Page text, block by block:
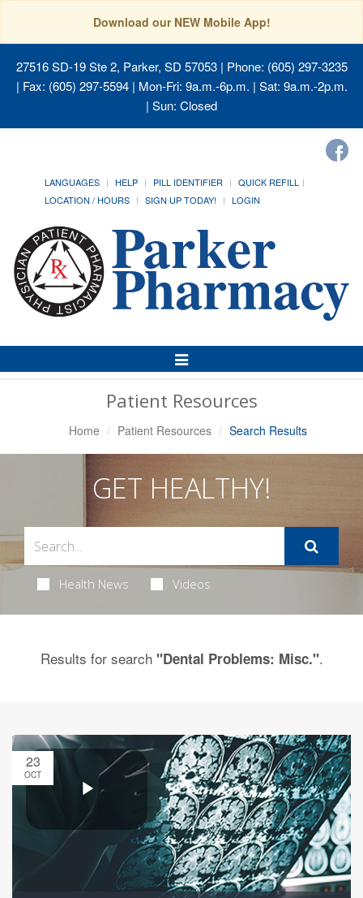
Download our NEW Mobile App!
27516 SD-19 Ste 2, Parker, SD 57053| Phone: (605) 297-3235
| Fax: (605) 297-5594 | Mon-Fri: 9a.m.-6p.m. | Sat: 9a.m.-2p.m.
| Sun: Closed
LANGUAGES HELP PILL IDENTIFIER
QUICK REFILL
LOCATION / HOURS
SIGN UP TODAY! LOGIN
Toggle
Navigation
Patient Resources
Home Patient Resources Search Results
GET HEALTHY!
Health News Videos
Results for search "Dental Problems: Misc.".
23
OCT